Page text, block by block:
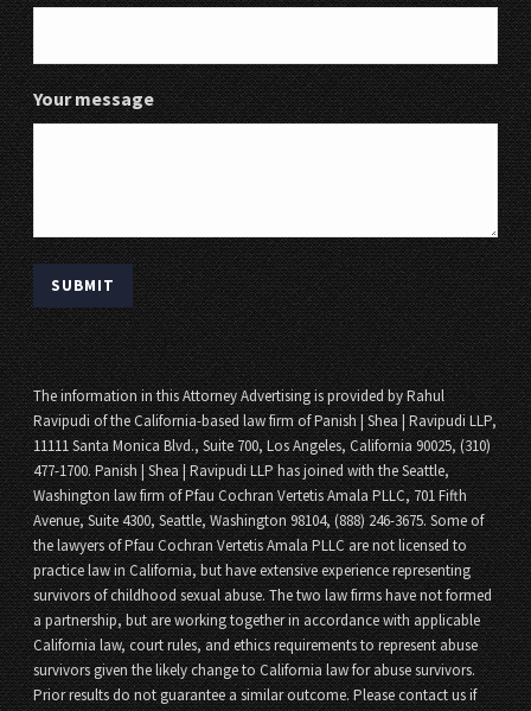
Your message
The information in this Attorney Advertising is provided by Rahul
Ravipudi of the California-based law firm of Panish | Shea | Ravipudi LLP,
11111 Santa Monica Blvd., Suite 700, Los Angeles, California 90025, (310)
477-1700. Panish | Shea | Ravipudi LLP has joined with the Seattle,
Washington law firm of Pfau Cochran Vertetis Amala PLLC, 701 Fifth
Avenue, Suite 4300, Seattle, Washington 98104, (888) 246-3675. Some of
the lawyers of Pfau Cochran Vertetis Amala PLLC are not licensed to
practice law in California, but have extensive experience representing
survivors of childhood sexual abuse. The two law firms have not formed
a partnership, but are working together in accordance with applicable
California law, court rules, and ethics requirements to represent abuse
survivors given the likely change to California law for abuse survivors.
Prior results do not guarantee a similar outcome. Please contact us if